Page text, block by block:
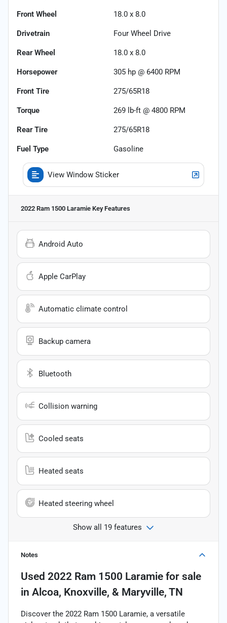
Front Wheel 18.0 x 8.0
Drivetrain Four Wheel Drive
Rear Wheel 18.0 x 8.0
Horsepower 305 hp @ 6400 RPM
Front Tire 275/65R18
Torque 269 lb-ft @ 4800 RPM
Rear Tire 275/65R18
Fuel Type Gasoline
View Window Sticker
2022 Ram 1500 Laramie Key Features
Android Auto
Apple CarPlay
Automatic climate control
Backup camera
Bluetooth
Collision warning
Cooled seats
Heated seats
Heated steering wheel
Show all 19 features
Notes
Used 2022 Ram 1500 Laramie for sale
in Alcoa, Knoxville, & Maryville, TN
Discover the 2022 Ram 1500 Laramie, a versatile